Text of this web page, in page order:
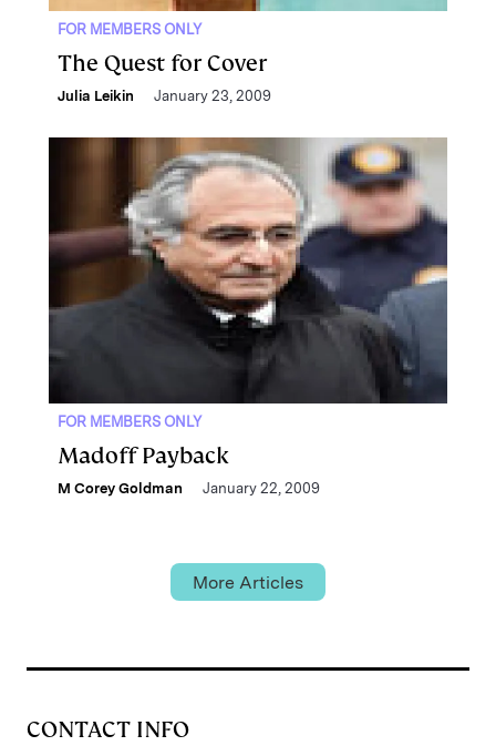
FOR MEMBERS ONLY
The Quest for Cover
Julia Leikin January 23, 2009
FOR MEMBERS ONLY
Madoff Payback
M Corey Goldman January 22, 2009
More Articles
CONTACT INFO